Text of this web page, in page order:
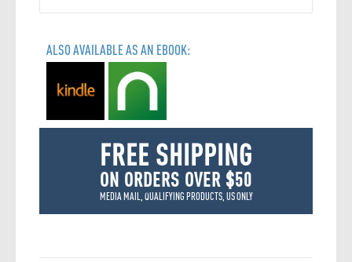
ALSO AVAILABLE AS AN EBOOK:
FREE SHIPPING
ON ORDERS OVER $50
MEDIA MAIL, QUALIFYING PRODUCTS, US ONLY